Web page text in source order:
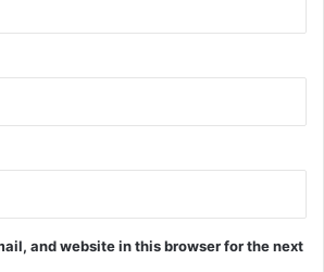
and website in this browser for the next